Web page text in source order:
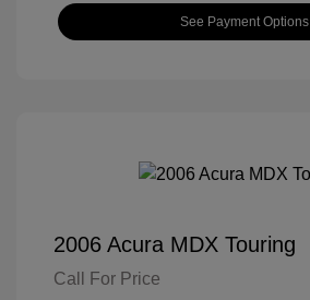
See Payment Options
2006 Acura MDX Touring
Call For Price